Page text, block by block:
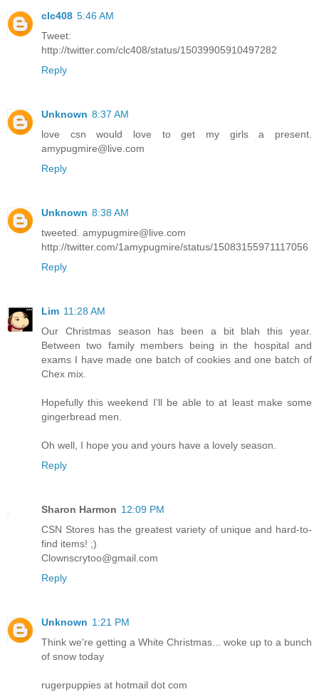
clc408 5:46 AM
Tweet:
http://twitter.com/clc408/status/15039905910497282
Reply
Unknown 8:37 AM
love csn would love to get my girls a present.
amypugmire@live.com
Reply
Unknown 8:38 AM
tweeted. amypugmire@live.com
http://twitter.com/1amypugmire/status/15083155971117056
Reply
Lim 11:28 AM
Our Christmas season has been a bit blah this year.
Between two family members being in the hospital and
exams I have made one batch of cookies and one batch of
Chex mix.
Hopefully this weekend I'll be able to at least make some
gingerbread men.
Oh well, I hope you and yours have a lovely season.
Reply
Sharon Harmon 12:09 PM
CSN Stores has the greatest variety of unique and hard-to-
find items! ;)
Clownscrytoo@gmail.com
Reply
Unknown 1:21 PM
Think we're getting a White Christmas... woke up to a bunch
of snow today
rugerpuppies at hotmail dot com